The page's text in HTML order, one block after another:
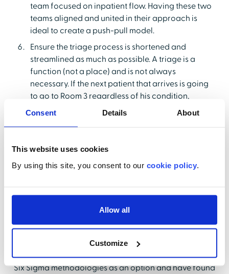
Consent Details About
This website uses cookies
By using this site, you consent to our cookie policy
Allow all
Customize
team focused on inpatient flow. Having these two
teams aligned and united in their approach is
ideal to create a push-pull model.
Ensure the triage process is shortened and
streamlined as much as possible. A triage is a
function (not a place) and is not always
necessary. If the next patient that arrives is going
to go to Room 3 regardless of his condition,
conducting a triage does little to expedite the
moving. It is often a temptation to put everyone in
a gown and have them lie down on a bed. This
ED flow can become complicated, especially in large,
more complex departments will require a deeper look
into the operation and multiple factors affecting
performance. Many hospitals have embraced Lean or
Six Sigma methodologies as an option and have found